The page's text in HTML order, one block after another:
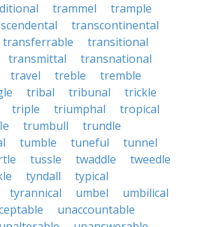
trammel
trample
transcontinental
transferrable
transitional
transmittal
transnational
travel treble
tremble
tribal tribunal
trickle
triple triumphal
tropical
trumbull
trundle
tumble tuneful
tunnel
tussle twaddle
tweedle
tyndall
typical
tyrannical umbel
umbilical
unaccountable